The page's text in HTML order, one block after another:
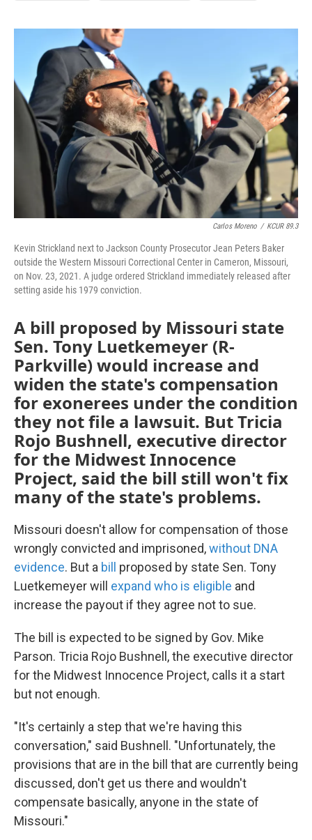
Carlos Moreno / KCUR 89.3
Kevin Strickland next to Jackson County Prosecutor Jean Peters Baker
outside the Western Missouri Correctional Center in Cameron, Missouri,
on Nov. 23, 2021. A judge ordered Strickland immediately released after
setting aside his 1979 conviction.
A bill proposed by Missouri state
Sen. Tony Luetkemeyer (R-
Parkville) would increase and
widen the state's compensation
for exonerees under the condition
they not file a lawsuit. But Tricia
Rojo Bushnell, executive director
for the Midwest Innocence
Project, said the bill still won't fix
many of the state's problems.
Missouri doesn't allow for compensation of those
wrongly convicted and imprisoned,without DNA
evidence. But a bill
proposed by state Sen. Tony
Luetkemeyer will expand who is eligible and
increase the payout if they agree not to sue.
The bill is expected to be signed by Gov. Mike
Parson. Tricia Rojo Bushnell, the executive director
for the Midwest Innocence Project, calls it a start
but not enough.
"It's certainly a step that we're having this
conversation," said Bushnell. "Unfortunately, the
provisions that are in the bill that are currently being
discussed, don't get us there and wouldn't
compensate basically, anyone in the state of
Missouri."